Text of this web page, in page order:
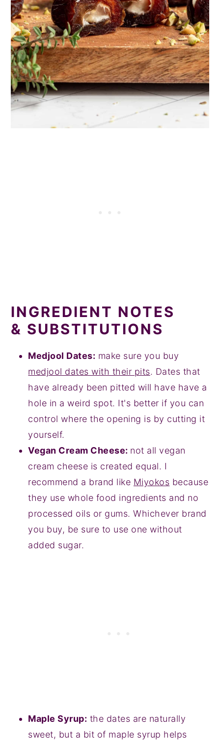
INGREDIENT NOTES
& SUBSTITUTIONS
Medjool Dates: make sure you buy
medjool dates with their pits. Dates that
have already been pitted will have have a
hole in a weird spot. It's better if you can
control where the opening is by cutting it
yourself.
Vegan Cream Cheese: not all vegan
cream cheese is created equal. I
recommend a brand like Miyokos because
they use whole food ingredients and no
processed oils or gums. Whichever brand
you buy, be sure to use one without
added sugar.
Maple Syrup: the dates are naturally
sweet, but a bit of maple syrup helps